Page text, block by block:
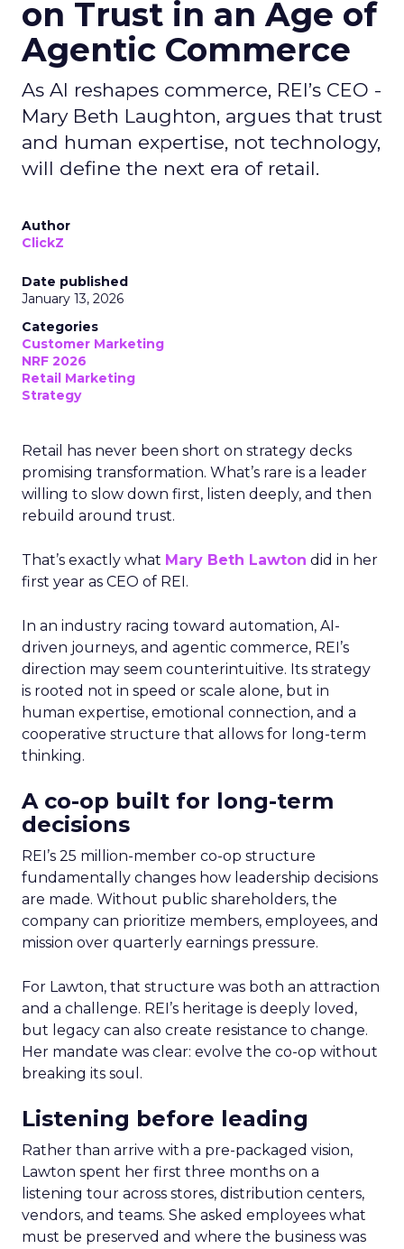
on Trust in an Age of
Agentic Commerce
As AI reshapes commerce, REI’s CEO -
Mary Beth Laughton, argues that trust
and human expertise, not technology,
will define the next era of retail.
Author
ClickZ
Date published
January 13, 2026
Categories
Customer Marketing
NRF 2026
Retail Marketing
Strategy
Retail has never been short on strategy decks
promising transformation. What’s rare is a leader
willing to slow down first, listen deeply, and then
rebuild around trust.
That’s exactly what Mary Beth Lawton did in her
first year as CEO of REI.
In an industry racing toward automation, AI-
driven journeys, and agentic commerce, REI’s
direction may seem counterintuitive. Its strategy
is rooted not in speed or scale alone, but in
human expertise, emotional connection, and a
cooperative structure that allows for long-term
thinking.
A co-op built for long-term
decisions
REI’s 25 million-member co-op structure
fundamentally changes how leadership decisions
are made. Without public shareholders, the
company can prioritize members, employees, and
mission over quarterly earnings pressure.
For Lawton, that structure was both an attraction
and a challenge. REI’s heritage is deeply loved,
but legacy can also create resistance to change.
Her mandate was clear: evolve the co-op without
breaking its soul.
Listening before leading
Rather than arrive with a pre-packaged vision,
Lawton spent her first three months on a
listening tour across stores, distribution centers,
vendors, and teams. She asked employees what
must be preserved and where the business was